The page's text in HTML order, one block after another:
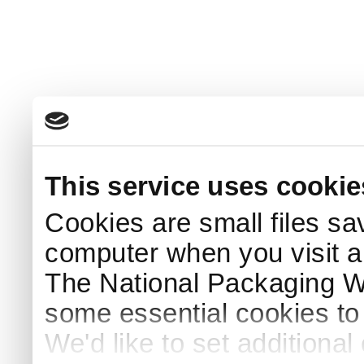
This service uses
Cookies are small files
computer when you visit
The National Packaging
some essential cookies
We'd like to set